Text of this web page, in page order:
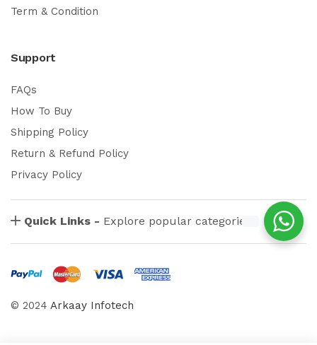
Term & Condition
Support
FAQs
How To Buy
Shipping Policy
Return & Refund Policy
Privacy Policy
Quick Links - Explore popular categories
© 2024 Arkaay Infotech